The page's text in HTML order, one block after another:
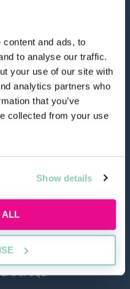
and ads, to
to analyse our traffic.
your use of our site with
analytics partners who
that you’ve
collected from your use
Show details
ALL
4919
Toolkit
or SQE?